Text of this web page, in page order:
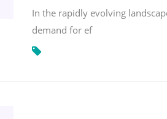
In the rapidly evolving
demand for ef